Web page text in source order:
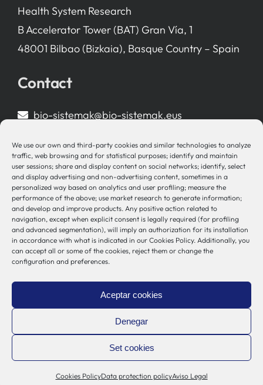
We use our own and third-party cookies and similar technologies to analyze
traffic, web browsing and for statistical purposes; identify and maintain
user sessions; share and display content on social networks; identify, select
and display advertising and non-advertising content, sometimes in a
personalized way based on analytics and user profiling; measure the
performance of the above; use market research to generate information;
and develop and improve products. Any positive action related to
navigation, except when explicit consent is legally required (for profiling
and advanced segmentation), will imply an authorization for its installation
in accordance with what is indicated in our Cookies Policy. Additionally, you
can accept all or some of the cookies, reject them or change the
configuration and preferences.
Aceptar cookies
Denegar
Set cookies
Cookies PolicyData protection policyAviso Legal
Health System Research
B Accelerator Tower (BAT) Gran Vía, 1
48001 Bilbao (Bizkaia), Basque Country – Spain
Contact
bio-sistemak@bio-sistemak.eus
Other Links
Osakidetza
Bioef
Basque Government
Privacy Policy
Internal Information System